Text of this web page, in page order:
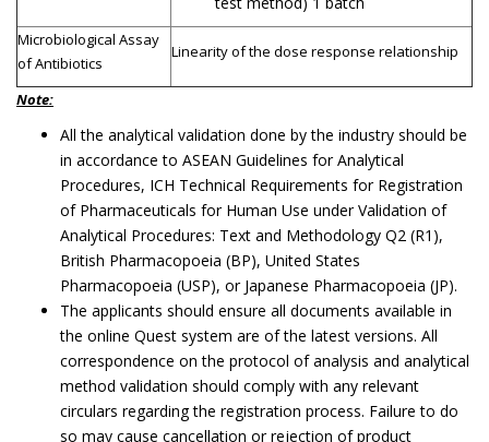
Microbiological Assay
of Antibiotics
Linearity of the dose response relationship
Note:
All the analytical validation done by the industry should be
in accordance to ASEAN Guidelines for Analytical
Procedures, ICH Technical Requirements for Registration
of Pharmaceuticals for Human Use under Validation of
Analytical Procedures: Text and Methodology Q2 (R1),
British Pharmacopoeia (BP), United States
Pharmacopoeia (USP), or Japanese Pharmacopoeia (JP).
The applicants should ensure all documents available in
the online Quest system are of the latest versions. All
correspondence on the protocol of analysis and analytical
method validation should comply with any relevant
circulars regarding the registration process. Failure to do
so may cause cancellation or rejection of product